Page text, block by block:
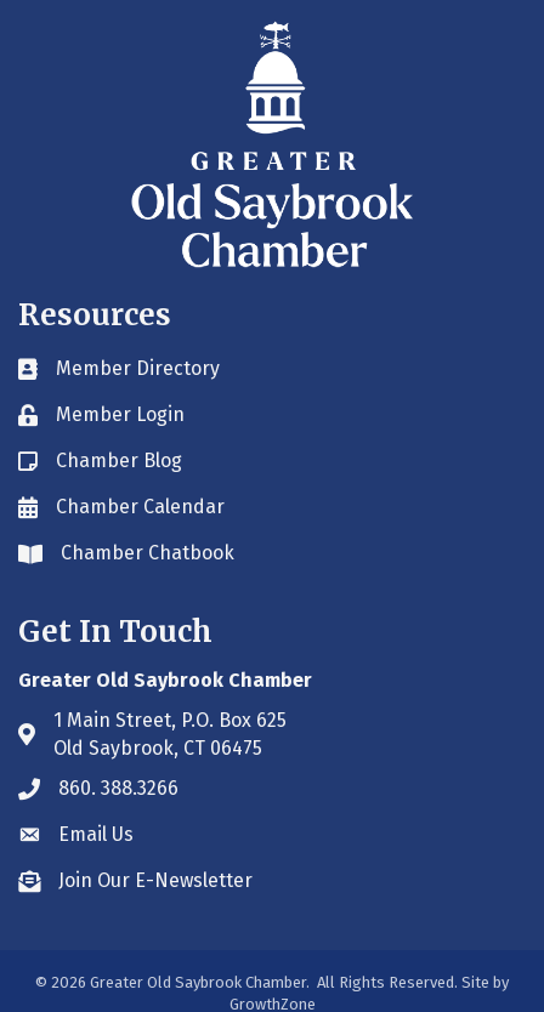
Resources
Business card icon
Member Directory
Lock iconMember Login
Blog icon
Chamber Blog
Envelope icon
Chamber Calendar
Envelope icon
Chamber Chatbook
Get In Touch
Greater Old Saybrook Chamber
Address & Map
1 Main Street, P.O. Box 625
Old Saybrook, CT 06475
Phone icon
860. 388.3266
Envelope icon
Email Us
Envelope icon
Join Our E-Newsletter
© 2026 Greater Old Saybrook Chamber. All Rights Reserved. Site by
GrowthZone